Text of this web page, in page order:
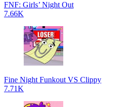
FNF: Girls’ Night Out
7.66K
Fine Night Funkout VS Clippy
7.71K